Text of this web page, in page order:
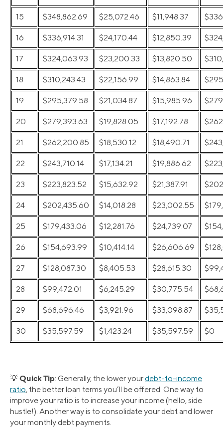
15 $348,862.69 $25,072.46 $11,948.37
16 $336,914.31 $24,170.44 $12,850.39
17 $324,063.93 $23,200.33 $13,820.50
18 $310,243.43 $22,156.99 $14,863.84
19 $295,379.58 $21,034.87 $15,985.96
20 $279,393.63 $19,828.05 $17,192.78
21 $262,200.85 $18,530.12 $18,490.71
22 $243,710.14 $17,134.21 $19,886.62
23 $223,823.52 $15,632.92 $21,387.91
24 $202,435.60 $14,018.28 $23,002.55
25 $179,433.06 $12,281.76 $24,739.07
26 $154,693.99 $10,414.14 $26,606.69
27 $128,087.30 $8,405.53 $28,615.30
28 $99,472.01 $6,245.29 $30,775.54
29 $68,696.46 $3,921.96 $33,098.87
30 $35,597.59 $1,423.24 $35,597.59 $0
💡Quick Tip: Generally, the lower yourdebt-to-income
ratio, the better loan terms you’ll be offered. One way to
improve your ratio is to increase your income (hello, side
hustle!). Another way is to consolidate your debt and lower
your monthly debt payments.